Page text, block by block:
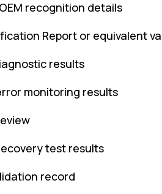
recognition details
Report or equivalent
results
monitoring results
test results
record